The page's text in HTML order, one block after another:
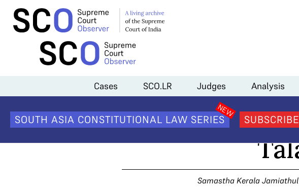
Cases SCO.LR Judges Analysis
SOUTH ASIA CONSTITUTIONAL LAW SERIES SUBSCRIBE
Samastha Kerala